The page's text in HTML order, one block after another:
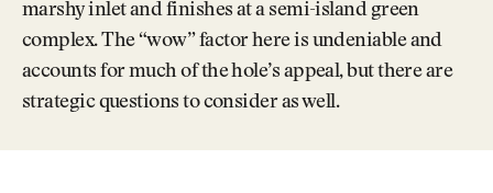
marshy inlet and finishes at a semi-island green
complex. The “wow” factor here is undeniable and
accounts for much of the hole’s appeal, but there are
strategic questions to consider as well.